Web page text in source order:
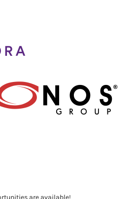
are available!